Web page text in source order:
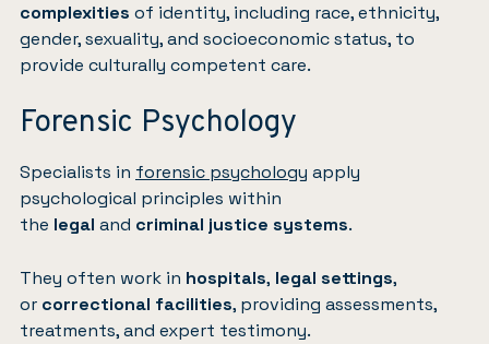
complexities of identity, including race, ethnicity,
gender, sexuality, and socioeconomic status, to
provide culturally competent care.
Forensic Psychology
Specialists in forensic psychology apply
psychological principles within
the legal and criminal justice systems.
They often work in hospitals, legal settings,
or correctional facilities, providing assessments,
treatments, and expert testimony.